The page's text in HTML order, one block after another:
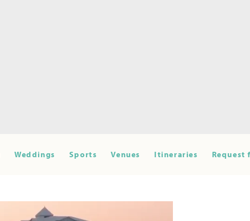
Weddings Sports Venues Itineraries Request